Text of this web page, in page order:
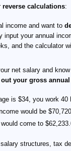
reverse calculations:
income and want to
input your annual
and the calculator
net salary and
your gross
is $34, you work 40
would be
come to
structures, tax